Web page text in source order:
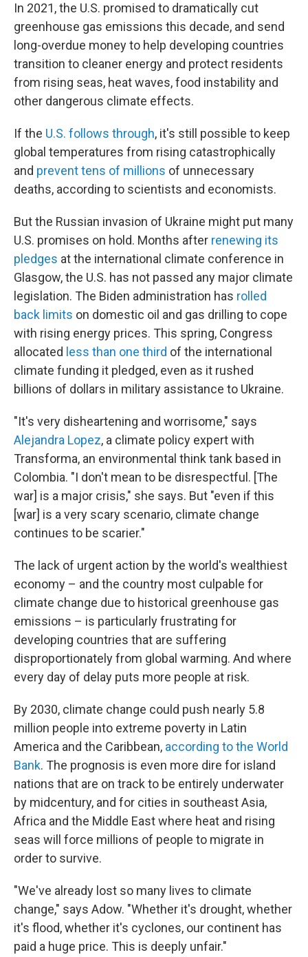
In 2021, the U.S. promised to dramatically cut
greenhouse gas emissions this decade, and send
long-overdue money to help developing countries
transition to cleaner energy and protect residents
from rising seas, heat waves, food instability and
other dangerous climate effects.
If the U.S. follows through, it's still possible to keep
global temperatures from rising catastrophically
and prevent tens of millions of unnecessary
deaths, according to scientists and economists.
But the Russian invasion of Ukraine might put many
U.S. promises on hold. Months after renewing its
pledges at the international climate conference in
Glasgow, the U.S. has not passed any major climate
legislation. The Biden administration has rolled
back limits on domestic oil and gas drilling to cope
with rising energy prices. This spring, Congress
allocated less than one third of the international
climate funding it pledged, even as it rushed
billions of dollars in military assistance to Ukraine.
"It's very disheartening and worrisome," says
Alejandra Lopez, a climate policy expert with
Transforma, an environmental think tank based in
Colombia. "I don't mean to be disrespectful. [The
war] is a major crisis," she says. But "even if this
[war] is a very scary scenario, climate change
continues to be scarier."
The lack of urgent action by the world's wealthiest
economy – and the country most culpable for
climate change due to historical greenhouse gas
emissions – is particularly frustrating for
developing countries that are suffering
disproportionately from global warming. And where
every day of delay puts more people at risk.
By 2030, climate change could push nearly 5.8
million people into extreme poverty in Latin
America and the Caribbean, according to the World
Bank. The prognosis is even more dire for island
nations that are on track to be entirely underwater
by midcentury, and for cities in southeast Asia,
Africa and the Middle East where heat and rising
seas will force millions of people to migrate in
order to survive.
"We've already lost so many lives to climate
change," says Adow. "Whether it's drought, whether
it's flood, whether it's cyclones, our continent has
paid a huge price. This is deeply unfair."